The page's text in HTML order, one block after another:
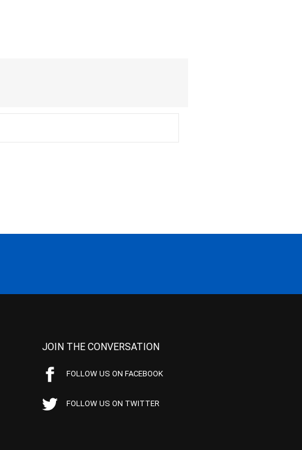
JOIN THE CONVERSATION
FOLLOW US ON FACEBOOK
FOLLOW US ON TWITTER